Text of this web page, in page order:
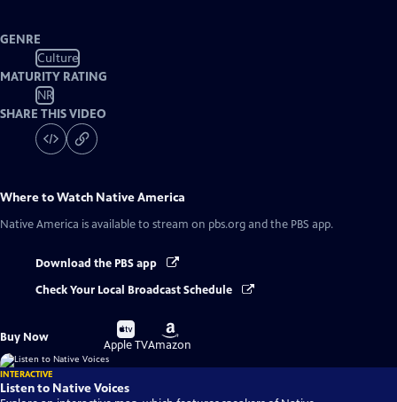
GENRE
Culture
MATURITY RATING
NR
SHARE THIS VIDEO
Where to Watch Native America
Native America is available to stream on pbs.org and the PBS app.
Download the PBS app
Check Your Local Broadcast Schedule
Buy Now
Buy
on
Apple TV
Buy
on
Amazon
INTERACTIVE
Listen to Native Voices